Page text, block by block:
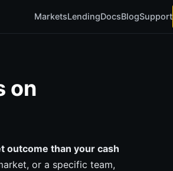
MarketsLendingDocsBlogSupport
on
outcome than your cash
or a specific team,